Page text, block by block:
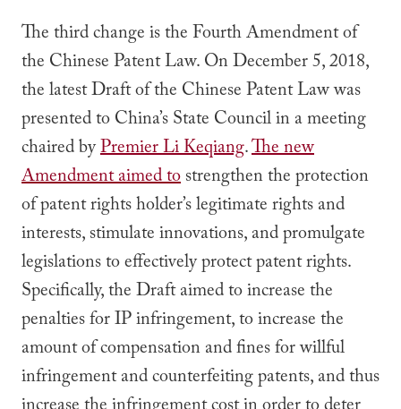
The third change is the Fourth Amendment of
the Chinese Patent Law. On December 5, 2018,
the latest Draft of the Chinese Patent Law was
presented to China’s State Council in a meeting
chaired byPremier Li Keqiang.The new
Amendment aimed tostrengthen the protection
of patent rights holder’s legitimate rights and
interests, stimulate innovations, and promulgate
legislations to effectively protect patent rights.
Specifically, the Draft aimed to increase the
penalties for IP infringement, to increase the
amount of compensation and fines for willful
infringement and counterfeiting patents, and thus